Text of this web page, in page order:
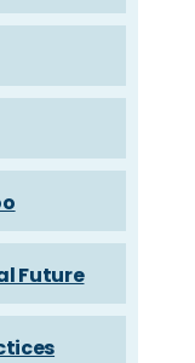
Future